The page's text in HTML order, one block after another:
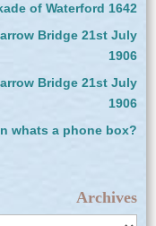
of Waterford 1642
Bridge 21st July
1906
Bridge 21st July
1906
whats a phone box?
Archives